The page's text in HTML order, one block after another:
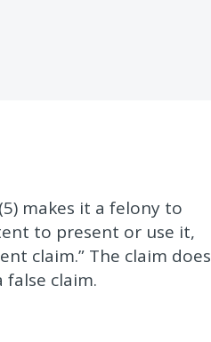
makes it a felony to
to present or use it,
claim.” The claim does
claim.